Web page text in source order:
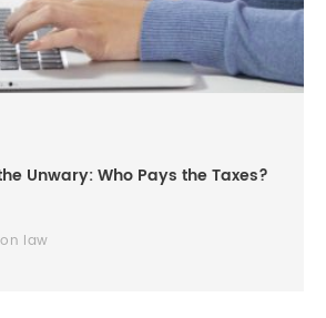
Unwary: Who Pays the Taxes?
law